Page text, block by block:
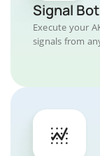
Signal Bot
Execute your
signals from